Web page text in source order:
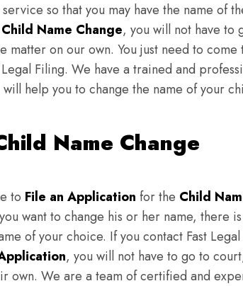
so that you may have the name of
Child Name Change, you will not have to
on our own. You just need to come
Filing. We have a trained and
help you to change the name of your
Name Change
to File an Application for the Child
want to change his or her name, there
of your choice. If you contact Fast
, you will not have to go to
own. We are a team of certified and